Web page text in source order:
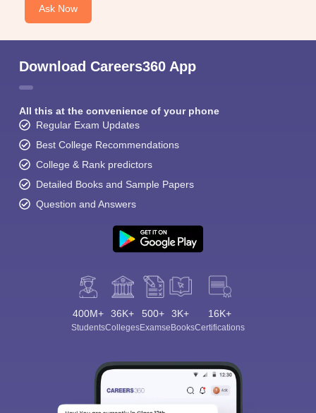
Ask Now
Download Careers360 App
All this at the convenience of your phone
Regular Exam Updates
Best College Recommendations
College & Rank predictors
Detailed Books and Sample Papers
Question and Answers
400M+
Students
36K+
Colleges
500+
Exams
3K+
eBooks
16K+
Certifications